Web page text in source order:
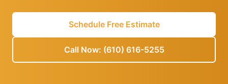
Schedule Free Estimate
Call Now: (610) 616-5255